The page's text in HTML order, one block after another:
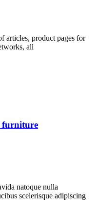
articles, product pages for
all
furniture
natoque nulla
scelerisque adipiscing